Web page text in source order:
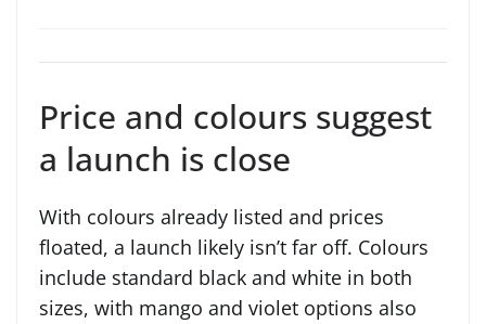
Price and colours suggest
a launch is close
With colours already listed and prices
floated, a launch likely isn’t far off. Colours
include standard black and white in both
sizes, with mango and violet options also